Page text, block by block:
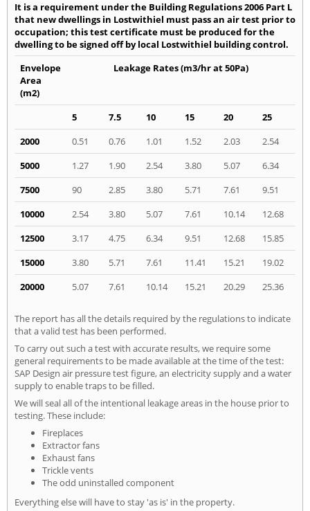
It is a requirement under the Building Regulations 2006 Part L
that new dwellings in Lostwithiel must pass an air test prior to
occupation; this test certificate must be produced for the
dwelling to be signed off by local Lostwithiel building control.
Envelope
Area
(m2)
Leakage Rates (m3/hr at 50Pa)
5 7.5 10 15 20
25
2000
0.51 0.76 1.01 1.52 2.03
2.54
5000
1.27 1.90 2.54 3.80 5.07
6.34
7500
90 2.85 3.80 5.71 7.61
9.51
10000
2.54 3.80 5.07 7.61 10.14
12.68
12500
3.17 4.75 6.34 9.51 12.68
15.85
15000
3.80 5.71 7.61 11.41 15.21
19.02
20000
5.07 7.61 10.14 15.21 20.29 25.36
The report has all the details required by the regulations to indicate
that a valid test has been performed.
To carry out such a test with accurate results, we require some
general requirements to be made available at the time of the test:
SAP Design air pressure test figure, an electricity supply and a water
supply to enable traps to be filled.
We will seal all of the intentional leakage areas in the house prior to
testing. These include:
Fireplaces
Extractor fans
Exhaust fans
Trickle vents
The odd uninstalled component
Everything else will have to stay 'as is' in the property.